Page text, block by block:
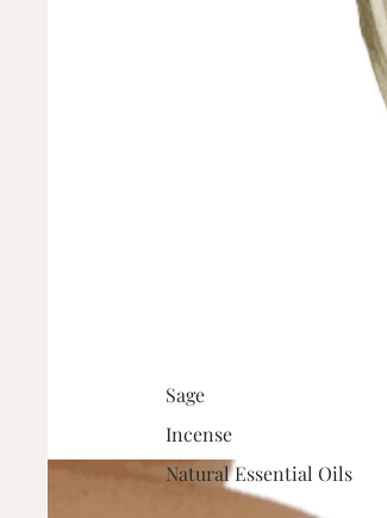
Sage
Incense
Natural Essential Oils